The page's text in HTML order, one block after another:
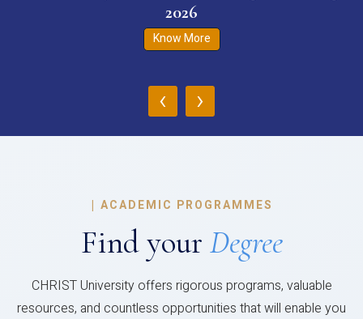
2026
Know More
‹ ›
| ACADEMIC PROGRAMMES
Find your Degree
CHRIST University offers rigorous programs, valuable
resources, and countless opportunities that will enable you